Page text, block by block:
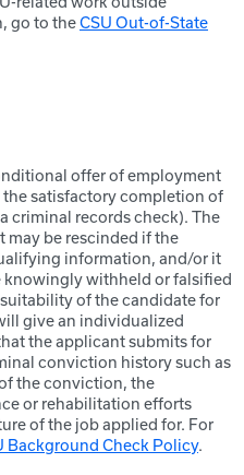
go to theCSU Out-of-State
offer of employment
satisfactory completion of
criminal records check). The
be rescinded if the
information, and/or it
knowingly withheld or falsified
of the candidate for
give an individualized
the applicant submits for
conviction history such as
the conviction, the
or rehabilitation efforts
of the job applied for. For
Background Check Policy.